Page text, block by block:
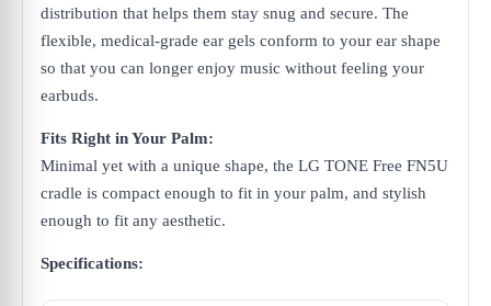
distribution that helps them stay snug and secure. The
flexible, medical-grade ear gels conform to your ear shape
so that you can longer enjoy music without feeling your
earbuds.
Fits Right in Your Palm:
Minimal yet with a unique shape, the LG TONE Free FN5U
cradle is compact enough to fit in your palm, and stylish
enough to fit any aesthetic.
Specifications: